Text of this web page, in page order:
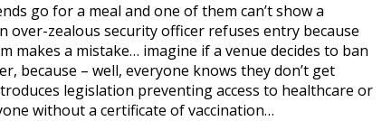
go for a meal and one of them can’t show a
over-zealous security officer refuses entry because
makes a mistake… imagine if a venue decides to ban
because – well, everyone knows they don’t get
legislation preventing access to healthcare or
without a certificate of vaccination…